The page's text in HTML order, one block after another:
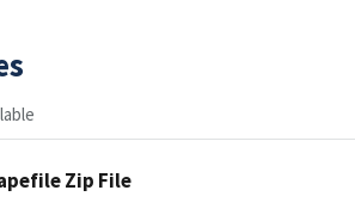
Zip File